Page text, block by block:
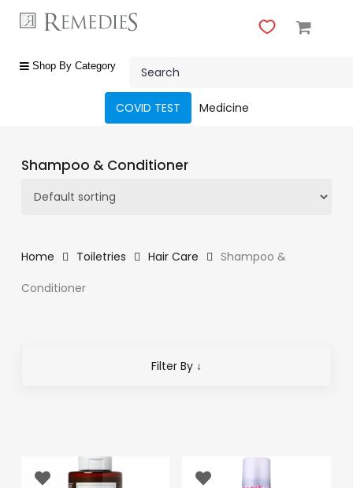
contentShop By Category Search
COVID TEST Medicine
shop
category
Body
Gift
Shampoo & Conditioner
Home Toiletries Hair Care
Shampoo &
Conditioner
Filter By ↓